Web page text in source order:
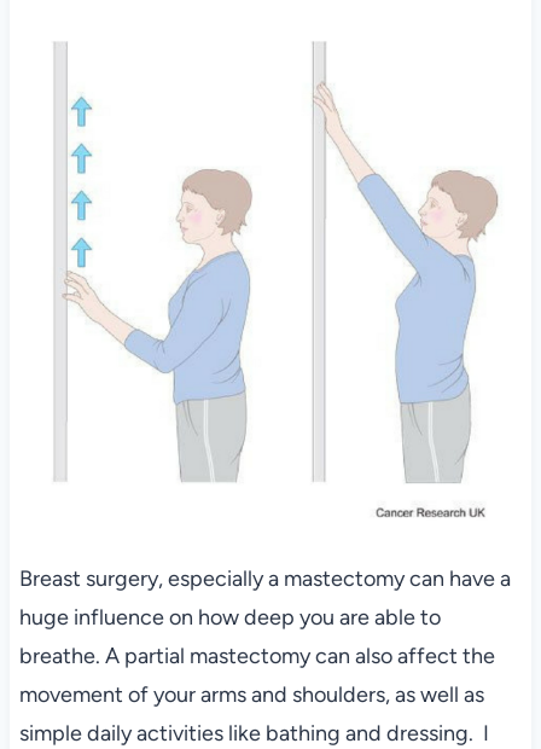
Breast surgery, especially a mastectomy can have a
huge influence on how deep you are able to
breathe. A partial mastectomy can also affect the
movement of your arms and shoulders, as well as
simple daily activities like bathing and dressing. I